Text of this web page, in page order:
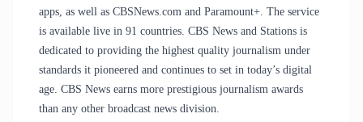
apps, as well as CBSNews.com and Paramount+. The service
is available live in 91 countries. CBS News and Stations is
dedicated to providing the highest quality journalism under
standards it pioneered and continues to set in today’s digital
age. CBS News earns more prestigious journalism awards
than any other broadcast news division.